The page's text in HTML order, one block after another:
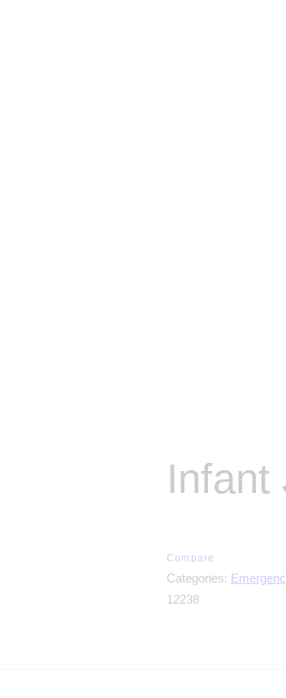
Infant
Compare
Categories:
12238